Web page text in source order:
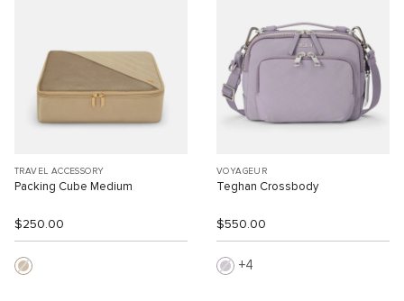
TRAVEL ACCESSORY
Packing Cube Medium
$250.00
VOYAGEUR
Teghan Crossbody
$550.00
4